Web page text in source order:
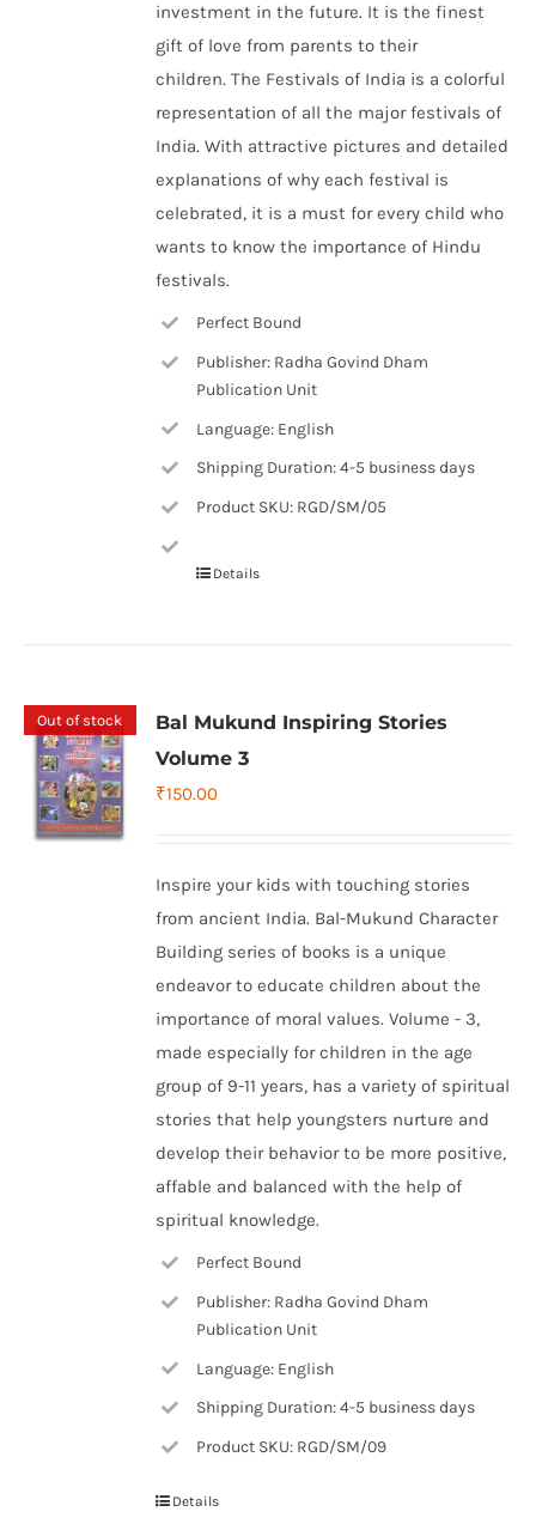
investment in the future. It is the finest
gift of love from parents to their
children. The Festivals of India is a colorful
representation of all the major festivals of
India. With attractive pictures and detailed
explanations of why each festival is
celebrated, it is a must for every child who
wants to know the importance of Hindu
festivals.
Perfect Bound
Publisher: Radha Govind Dham
Publication Unit
Language: English
Shipping Duration: 4-5 business days
Product SKU: RGD/SM/05
Details
Out of stock
Bal Mukund Inspiring Stories
Volume 3
₹150.00
Inspire your kids with touching stories
from ancient India. Bal-Mukund Character
Building series of books is a unique
endeavor to educate children about the
importance of moral values. Volume - 3,
made especially for children in the age
group of 9-11 years, has a variety of spiritual
stories that help youngsters nurture and
develop their behavior to be more positive,
affable and balanced with the help of
spiritual knowledge.
Perfect Bound
Publisher: Radha Govind Dham
Publication Unit
Language: English
Shipping Duration: 4-5 business days
Product SKU: RGD/SM/09
Details